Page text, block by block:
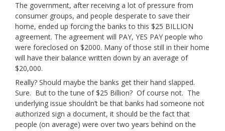
The government, after receiving a lot of pressure from
consumer groups, and people desperate to save their
home, ended up forcing the banks to this $25 BILLION
agreement. The agreement will PAY, YES PAY people who
were foreclosed on $2000. Many of those still in their home
will have their balance written down by an average of
$20,000.
Really? Should maybe the banks get their hand slapped.
Sure. But to the tune of $25 Billion? Of course not. The
underlying issue shouldn’t be that banks had someone not
authorized sign a document, it should be the fact that
people (on average) were over two years behind on the